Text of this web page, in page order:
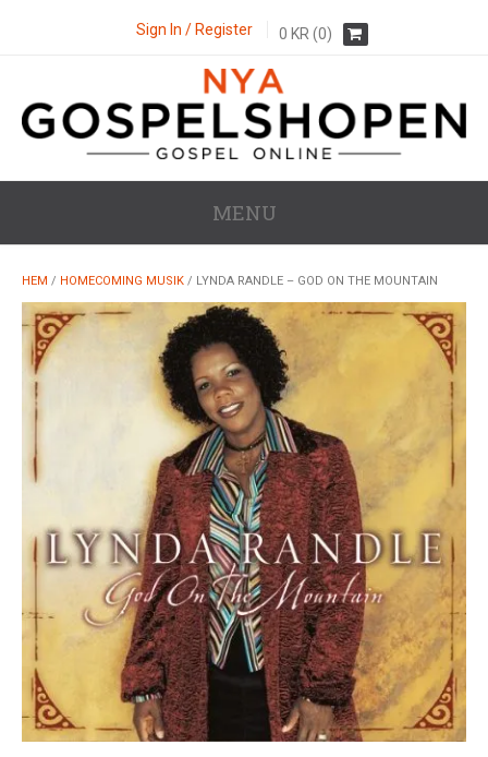
Sign In / Register 0 KR (0)
MENU
HEM / HOMECOMING MUSIK / LYNDA RANDLE – GOD ON THE MOUNTAIN